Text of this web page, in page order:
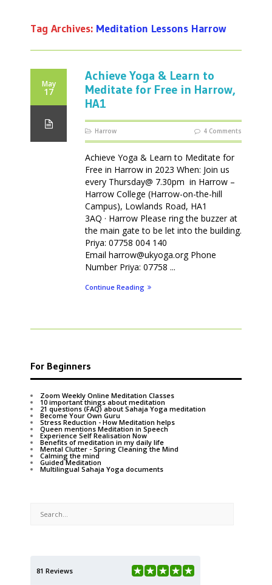
Tag Archives: Meditation Lessons Harrow
May
17
Achieve Yoga & Learn to
Meditate for Free in Harrow,
HA1
Harrow 4 Comments
Achieve Yoga & Learn to Meditate for
Free in Harrow in 2023 When: Join us
every Thursday@ 7.30pm in Harrow –
Harrow College (Harrow-on-the-hill
Campus), Lowlands Road, HA1
3AQ · Harrow Please ring the buzzer at
the main gate to be let into the building.
Priya: 07758 004 140
Email harrow@ukyoga.org Phone
Number Priya: 07758 ...
Continue Reading
For Beginners
Zoom Weekly Online Meditation Classes
10 important things about meditation
21 questions (FAQ) about Sahaja Yoga meditation
Become Your Own Guru
Stress Reduction - How Meditation helps
Queen mentions Meditation in Speech
Experience Self Realisation Now
Benefits of meditation in my daily life
Mental Clutter - Spring Cleaning the Mind
Calming the mind
Guided Meditation
Multilingual Sahaja Yoga documents
81 Reviews